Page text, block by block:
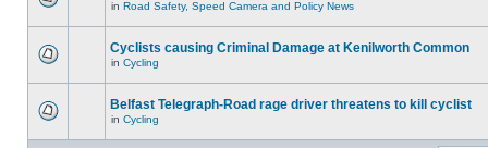
in Road Safety, Speed Camera and Policy News
Cyclists causing Criminal Damage at Kenilworth Common
in Cycling
Belfast Telegraph-Road rage driver threatens to kill cyclist
in Cycling